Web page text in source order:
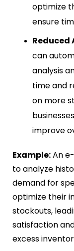
optimize
ensure
can
analysis
time and
on more
improve
Example:An
to analyze
demand for
optimize their
stockouts,
satisfaction
excess